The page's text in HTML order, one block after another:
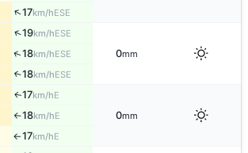
↑17km/hESE
↑19km/hESE
0mm
↑18km/hESE
↑18km/hESE
↑17km/hE
0mm
↑18km/hE
↑17km/hE